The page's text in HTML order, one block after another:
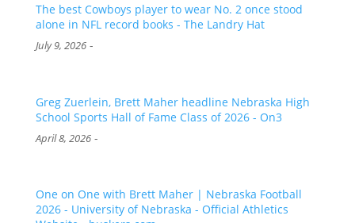
The best Cowboys player to wear No. 2 once stood
alone in NFL record books - The Landry Hat
July 9, 2026-
Greg Zuerlein, Brett Maher headline Nebraska High
School Sports Hall of Fame Class of 2026 - On3
April 8, 2026-
One on One with Brett Maher | Nebraska Football
2026 - University of Nebraska - Official Athletics